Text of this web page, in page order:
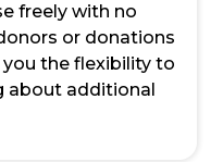
freely with no
or donations
the flexibility to
about additional